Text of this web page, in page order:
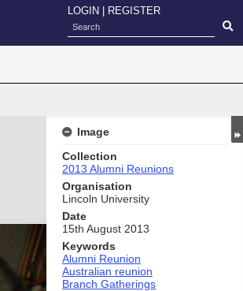
LOGIN REGISTER
Image
Collection
2013 Alumni Reunions
Organisation
Lincoln University
Date
15th August 2013
Keywords
Alumni Reunion
Australian reunion
Branch Gatherings